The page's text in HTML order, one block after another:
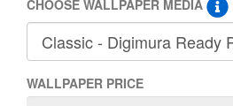
CHOOSE WALLPAPER MEDIA
WALLPAPER PRICE